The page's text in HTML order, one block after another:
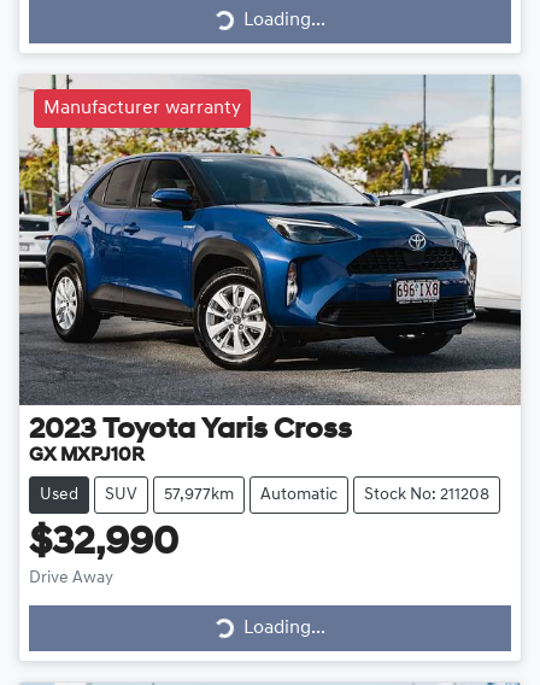
Loading...
Loading...
Manufacturer warranty
2023 Toyota Yaris Cross
GX MXPJ10R
Used SUV 57,977km Automatic Stock No: 211208
$32,990
Drive Away
Loading...
Loading...